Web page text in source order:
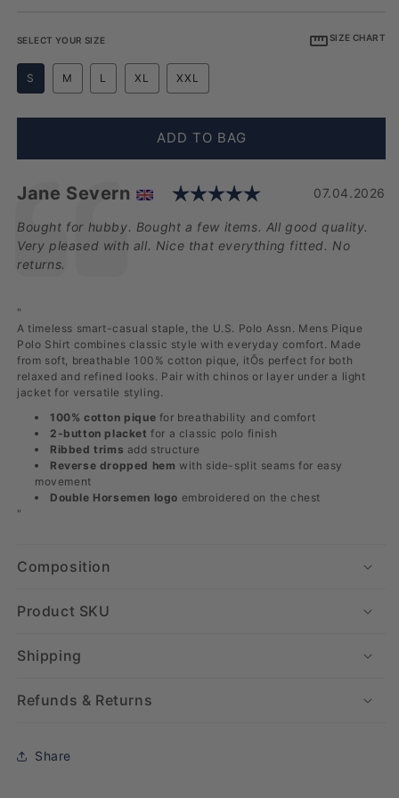
SELECT YOUR SIZE SIZE CHART
S M L XL XXL
ADD TO BAG
Testimonial
Author:
Jane Severn Rating: 5.0
Date:
07.04.2026
Text:
Bought for hubby. Bought a few items. All good quality.
Very pleased with all. Nice that everything fitted. No
returns.
"
A timeless smart-casual staple, the U.S. Polo Assn. Mens Pique
Polo Shirt combines classic style with everyday comfort. Made
from soft, breathable 100% cotton pique, itÕs perfect for both
relaxed and refined looks. Pair with chinos or layer under a light
jacket for versatile styling.
100% cotton pique for breathability and comfort
2-button placket for a classic polo finish
Ribbed trims add structure
Reverse dropped hem with side-split seams for easy
movement
Double Horsemen logo embroidered on the chest
"
Composition
Product SKU
Shipping
Refunds & Returns
Share